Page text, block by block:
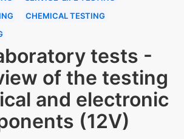
CHEMICAL TESTING
tests -
of the testing
and electronic
(12V)